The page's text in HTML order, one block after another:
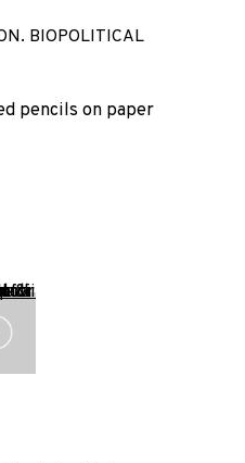
BIOGRAPHY
BIOPOLITICAL
pencils on paper
1 )
of thumbnail 2 )